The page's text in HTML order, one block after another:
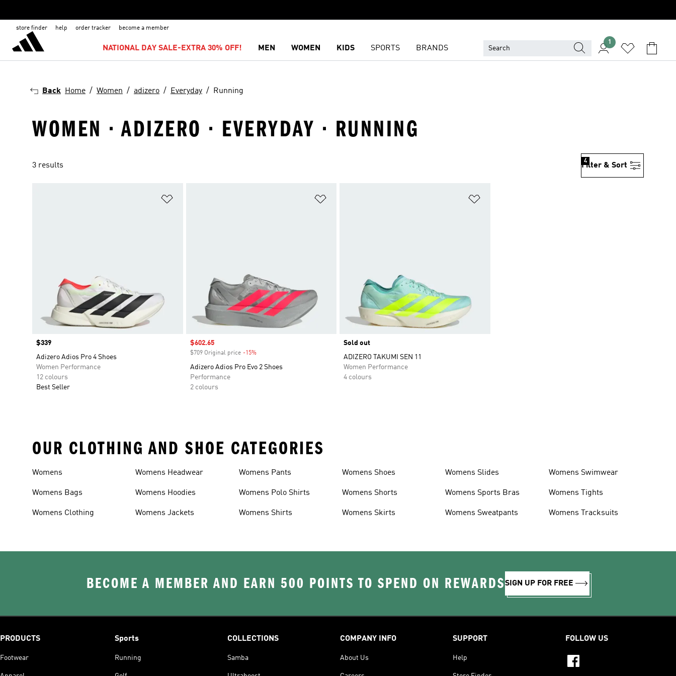
store finder help order tracker become a member
NATIONAL DAY SALE-EXTRA 30% OFF! MEN WOMEN KIDS SPORTS BRANDS
1
Back Home Women adizero Everyday Running
WOMEN · ADIZERO · EVERYDAY · RUNNING
3 results Filter & Sort
4
Price
$339
Adizero Adios Pro 4 Shoes
Women Performance
12 colours
Best Seller
Sale price
$602.65
$709 Original price -15%Discount
Adizero Adios Pro Evo 2 Shoes
Performance
2 colours
Sold out
ADIZERO TAKUMI SEN 11
Women Performance
4 colours
OUR CLOTHING AND SHOE CATEGORIES
Womens
Womens Bags
Womens Clothing
Womens Headwear
Womens Hoodies
Womens Jackets
Womens Pants
Womens Polo Shirts
Womens Shirts
Womens Shoes
Womens Shorts
Womens Skirts
Womens Slides
Womens Sports Bras
Womens Sweatpants
Womens Swimwear
Womens Tights
Womens Tracksuits
BECOME A MEMBER AND EARN 500 POINTS TO SPEND ON REWARDSSIGN UP FOR FREE
PRODUCTS
Footwear
Sports
Running
COLLECTIONS
Samba
COMPANY INFO
About Us
SUPPORT
Help
FOLLOW US